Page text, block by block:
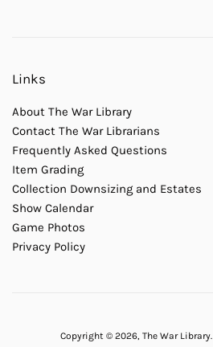
Links
About The War Library
Contact The War Librarians
Frequently Asked Questions
Item Grading
Collection Downsizing and Estates
Show Calendar
Game Photos
Privacy Policy
Copyright © 2026, The War Library.